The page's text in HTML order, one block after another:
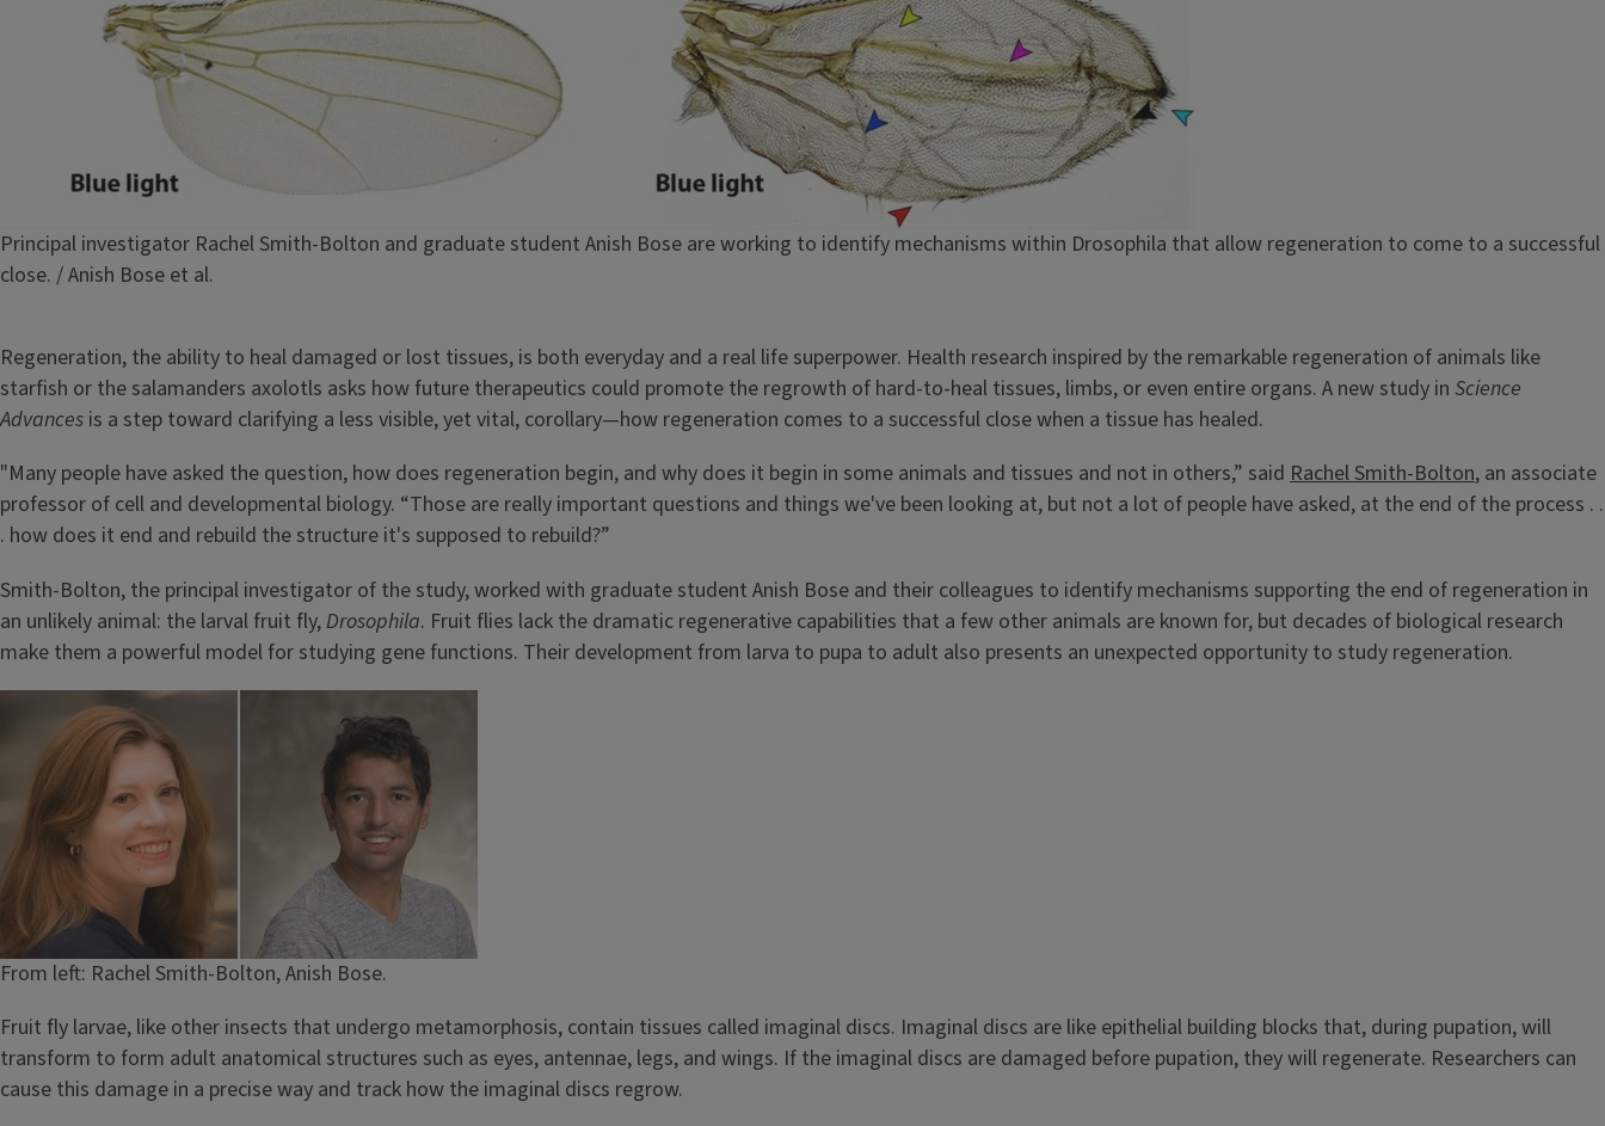
Caption
Principal investigator Rachel Smith-Bolton and graduate student Anish Bose are working to identify mechanisms within Drosophila that allow regeneration to come to a successful
close. / Anish Bose et al.
Regeneration, the ability to heal damaged or lost tissues, is both everyday and a real life superpower. Health research inspired by the remarkable regeneration of animals like
starfish or the salamanders axolotls asks how future therapeutics could promote the regrowth of hard-to-heal tissues, limbs, or even entire organs. A new study in Science
Advances is a step toward clarifying a less visible, yet vital, corollary—how regeneration comes to a successful close when a tissue has healed.
"Many people have asked the question, how does regeneration begin, and why does it begin in some animals and tissues and not in others,” said Rachel Smith-Bolton, an associate
professor of cell and developmental biology. “Those are really important questions and things we've been looking at, but not a lot of people have asked, at the end of the process . .
. how does it end and rebuild the structure it's supposed to rebuild?”
Smith-Bolton, the principal investigator of the study, worked with graduate student Anish Bose and their colleagues to identify mechanisms supporting the end of regeneration in
an unlikely animal: the larval fruit fly,Drosophila. Fruit flies lack the dramatic regenerative capabilities that a few other animals are known for, but decades of biological research
make them a powerful model for studying gene functions. Their development from larva to pupa to adult also presents an unexpected opportunity to study regeneration.
From left: Rachel Smith-Bolton, Anish Bose.
Fruit fly larvae, like other insects that undergo metamorphosis, contain tissues called imaginal discs. Imaginal discs are like epithelial building blocks that, during pupation, will
transform to form adult anatomical structures such as eyes, antennae, legs, and wings. If the imaginal discs are damaged before pupation, they will regenerate. Researchers can
cause this damage in a precise way and track how the imaginal discs regrow.